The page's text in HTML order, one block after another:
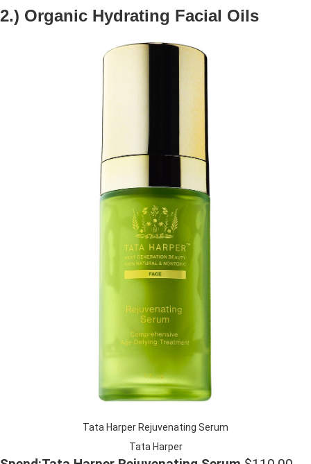
2.) Organic Hydrating Facial Oils
Tata Harper Rejuvenating Serum
Tata Harper